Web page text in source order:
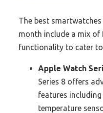
The best
month include a mix of
functionality to cater
Apple Watch
Series 8 offers
features
temperature